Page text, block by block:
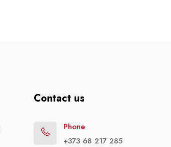
Contact us
Phone
+373 68 217 285